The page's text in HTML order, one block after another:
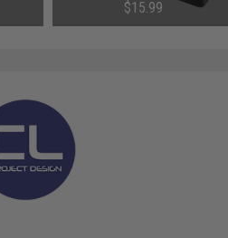
Gas Blowback Airsoft Pistols
$15.99